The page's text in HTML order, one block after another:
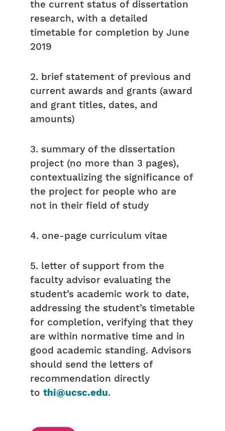
the current status of dissertation
research, with a detailed
timetable for completion by June
2019
2. brief statement of previous and
current awards and grants (award
and grant titles, dates, and
amounts)
3. summary of the dissertation
project (no more than 3 pages),
contextualizing the significance of
the project for people who are
not in their field of study
4. one-page curriculum vitae
5. letter of support from the
faculty advisor evaluating the
student’s academic work to date,
addressing the student’s timetable
for completion, verifying that they
are within normative time and in
good academic standing. Advisors
should send the letters of
recommendation directly
to thi@ucsc.edu.